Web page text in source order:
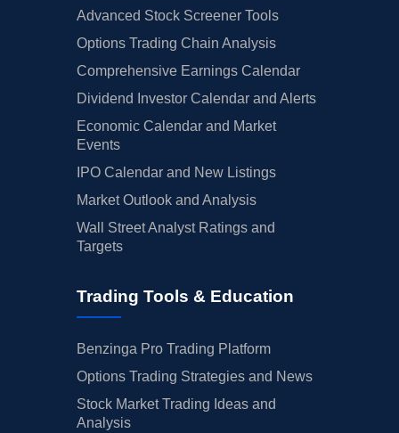
Advanced Stock Screener Tools
Options Trading Chain Analysis
Comprehensive Earnings Calendar
Dividend Investor Calendar and Alerts
Economic Calendar and Market
Events
IPO Calendar and New Listings
Market Outlook and Analysis
Wall Street Analyst Ratings and
Targets
Trading Tools & Education
Benzinga Pro Trading Platform
Options Trading Strategies and News
Stock Market Trading Ideas and
Analysis